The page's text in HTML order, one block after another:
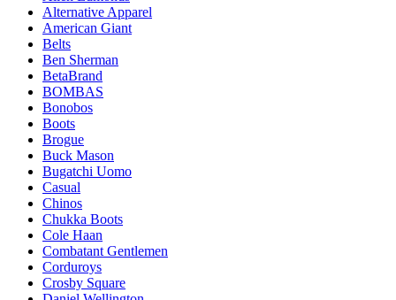
Alternative Apparel
American Giant
Belts
Ben Sherman
BetaBrand
BOMBAS
Bonobos
Boots
Brogue
Buck Mason
Bugatchi Uomo
Casual
Chinos
Chukka Boots
Cole Haan
Combatant Gentlemen
Corduroys
Crosby Square